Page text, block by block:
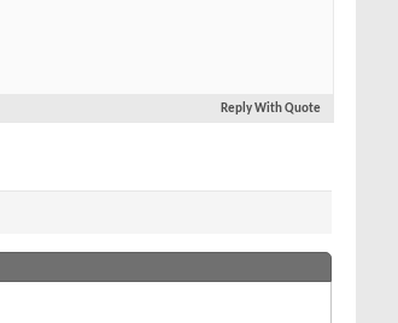
Reply With Quote